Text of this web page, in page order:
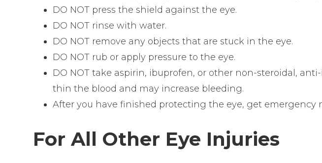
DO NOT press the shield against the eye.
DO NOT rinse with water.
DO NOT remove any objects that are stuck in the eye.
DO NOT rub or apply pressure to the eye.
DO NOT take aspirin, ibuprofen, or other non-steroidal,
thin the blood and may increase bleeding.
After you have finished protecting the eye, get emergency
For All Other Eye Injuries